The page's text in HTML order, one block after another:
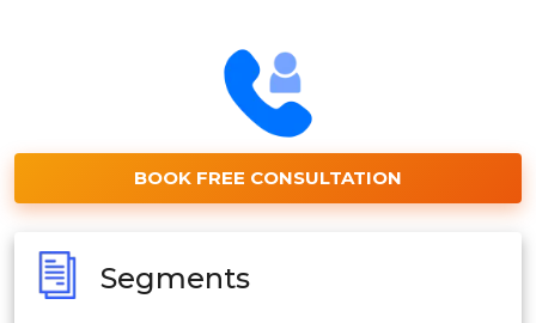
BOOK FREE CONSULTATION
Segments